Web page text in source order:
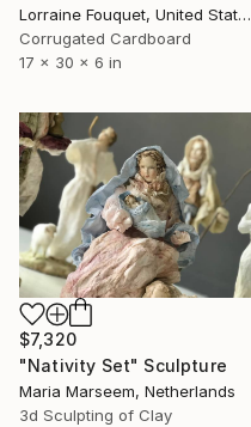
Lorraine Fouquet, United States
Corrugated Cardboard
17 x 30 x 6 in
$7,320
"Nativity Set" Sculpture
Maria Marseem, Netherlands
3d Sculpting of Clay